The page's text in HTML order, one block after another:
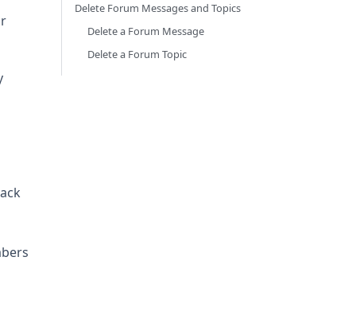
Delete Forum Messages and Topics
Delete a Forum Message
Delete a Forum Topic